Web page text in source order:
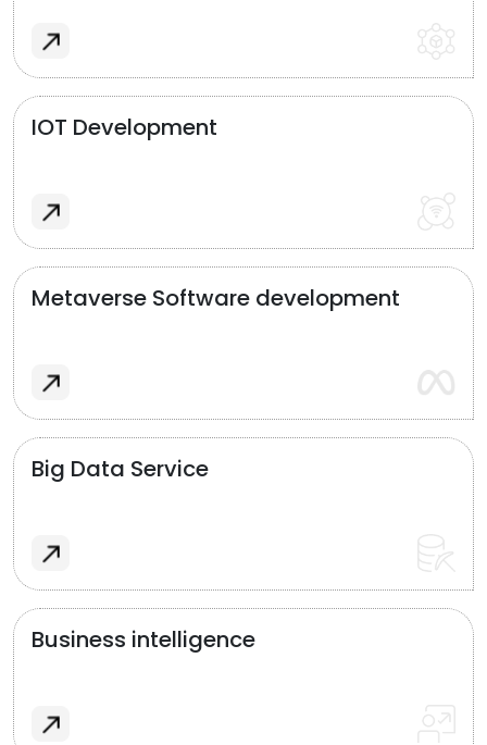
IOT Development
Metaverse Software development
Big Data Service
Business intelligence